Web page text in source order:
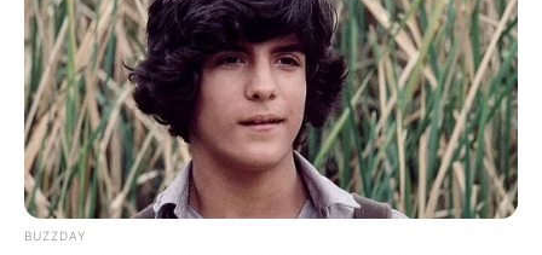
BUZZDAY